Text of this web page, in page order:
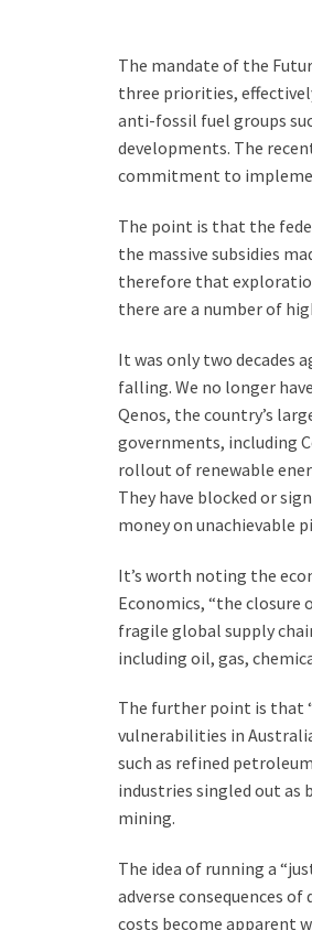
The mandate of the
three priorities,
anti-fossil fuel groups
developments. The
commitment to
The point is that the
the massive subsidies
therefore that
there are a number of
It was only two decades
falling. We no longer
Qenos, the country’s
governments, including
rollout of renewable
They have blocked or
money on unachievable
It’s worth noting the
Economics, “the
fragile global supply
including oil, gas,
The further point is that
vulnerabilities in
such as refined
industries singled out
mining.
The idea of running a
adverse consequences
costs become apparent